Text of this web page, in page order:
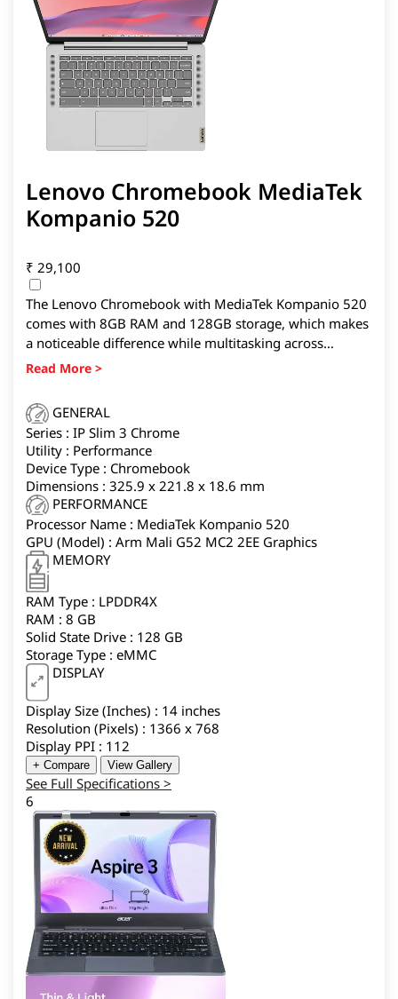
Lenovo Chromebook MediaTek
Kompanio 520
₹ 29,100
The Lenovo Chromebook with MediaTek Kompanio 520
comes with 8GB RAM and 128GB storage, which makes
a noticeable difference while multitasking across
Chrome tabs, Google Meet sessions, and Android apps.
easier to carry daily.
GENERAL
Series : IP Slim 3 Chrome
Utility : Performance
Device Type : Chromebook
Dimensions : 325.9 x 221.8 x 18.6 mm
PERFORMANCE
Processor Name : MediaTek Kompanio 520
GPU (Model) : Arm Mali G52 MC2 2EE Graphics
MEMORY
RAM Type : LPDDR4X
RAM : 8 GB
Solid State Drive : 128 GB
Storage Type : eMMC
DISPLAY
Display Size (Inches) : 14 inches
Resolution (Pixels) : 1366 x 768
Display PPI : 112
+ Compare View Gallery
See Full Specifications >
6